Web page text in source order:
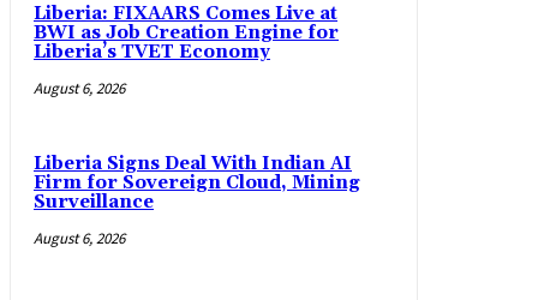
Liberia: FIXAARS Comes Live at
BWI as Job Creation Engine for
Liberia’s TVET Economy
August 6, 2026
Liberia Signs Deal With Indian AI
Firm for Sovereign Cloud, Mining
Surveillance
August 6, 2026